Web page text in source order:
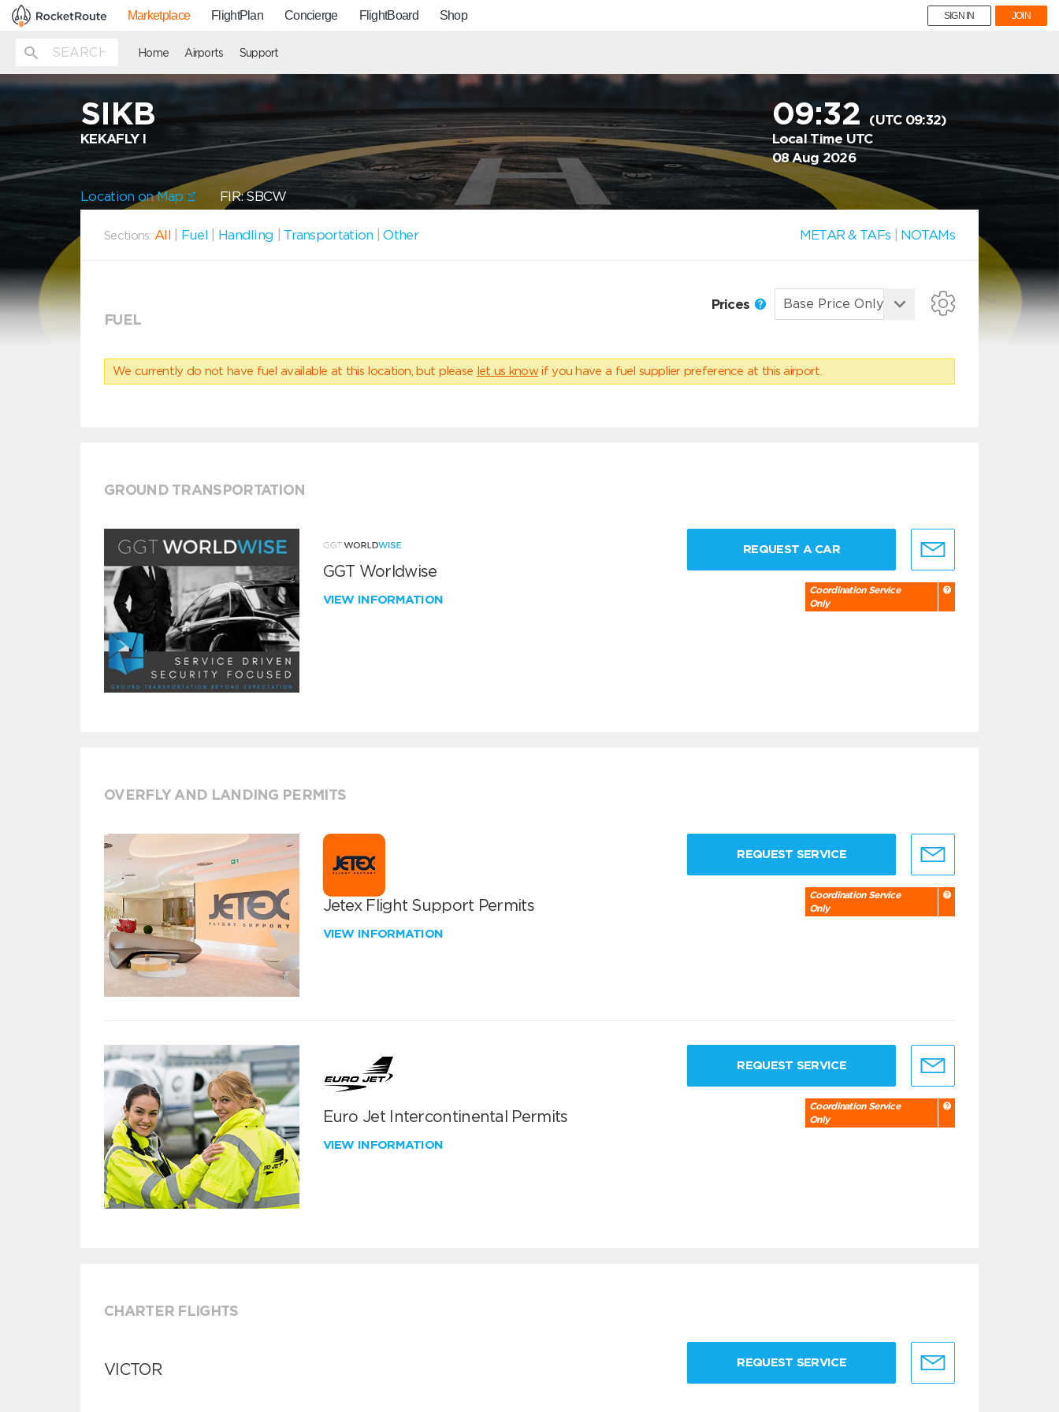
Marketplace FlightPlan Concierge FlightBoard Shop SIGN IN JOIN
Home Airports Support
SIKB
KEKAFLY I
09:32
(UTC 09:32)
Local Time UTC
08 Aug 2026
Location on Map FIR: SBCW
Sections: All Fuel Handling Transportation |Other METAR & TAFs NOTAMs
FUEL
Prices
We currently do not have fuel available at this location, but please let us know if you have a fuel supplier preference at this airport.
GROUND TRANSPORTATION
GGT Worldwise
VIEW INFORMATION
REQUEST A CAR
Coordination Service
Only
OVERFLY AND LANDING PERMITS
Jetex Flight Support Permits
VIEW INFORMATION
REQUEST SERVICE
Coordination Service
Only
Euro Jet Intercontinental Permits
VIEW INFORMATION
REQUEST SERVICE
Coordination Service
Only
CHARTER FLIGHTS
VICTOR REQUEST SERVICE